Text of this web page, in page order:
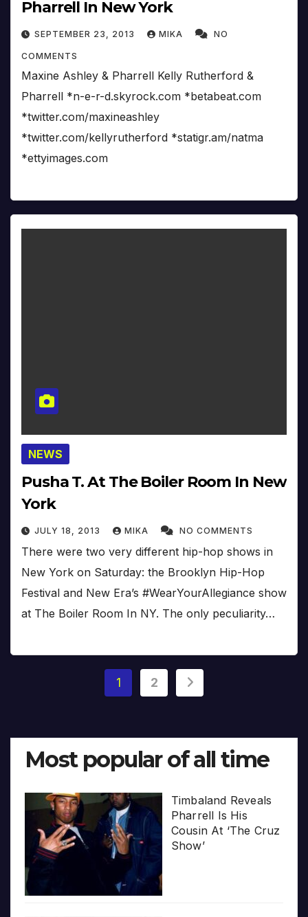
Pharrell In New York
SEPTEMBER 23, 2013 MIKA NO
COMMENTS
Maxine Ashley & Pharrell Kelly Rutherford &
Pharrell *n-e-r-d.skyrock.com *betabeat.com
*twitter.com/maxineashley
*twitter.com/kellyrutherford *statigr.am/natma
*ettyimages.com
NEWS
Pusha T. At The Boiler Room In New
York
JULY 18, 2013 MIKA NO COMMENTS
There were two very different hip-hop shows in
New York on Saturday: the Brooklyn Hip-Hop
Festival and New Era’s #WearYourAllegiance show
at The Boiler Room In NY. The only peculiarity…
Posts
1 2
Most popular of all time
Timbaland Reveals
Pharrell Is His
Cousin At ‘The Cruz
Show’